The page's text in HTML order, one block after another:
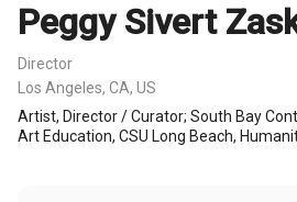
Peggy Sivert
Director
Los Angeles, CA, US
Artist, Director / Curator; South Bay
Art Education, CSU Long Beach,